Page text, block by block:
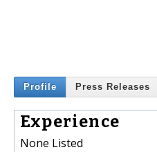
Profile Press Releases
Experience
None Listed